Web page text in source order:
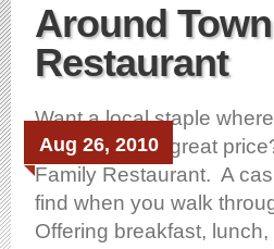
Around
Restaurant
Aug 26, 2010
Want a local staple
like meal for a great
Family Restaurant. A
find when you walk
Offering breakfast,